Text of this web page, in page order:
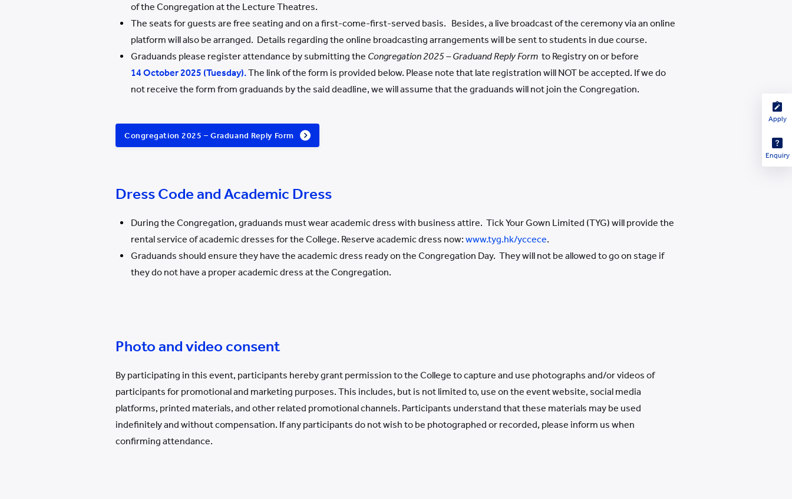
of the Congregation at the Lecture Theatres.
The seats for guests are free seating and on a first-come-first-served basis. Besides, a live broadcast of the ceremony via an online
platform will also be arranged. Details regarding the online broadcasting arrangements will be sent to students in due course.
Graduands please register attendance by submitting the Congregation 2025 – Graduand Reply Form to Registry on or before
14 October 2025 (Tuesday).The link of the form is provided below. Please note that late registration will NOT be accepted. If we do
not receive the form from graduands by the said deadline, we will assume that the graduands will not join the Congregation.
Congregation 2025 – Graduand Reply Form
Dress Code and Academic Dress
During the Congregation, graduands must wear academic dress with business attire. Tick Your Gown Limited (TYG) will provide the
rental service of academic dresses for the College. Reserve academic dress now: www.tyg.hk/yccece.
Graduands should ensure they have the academic dress ready on the Congregation Day. They will not be allowed to go on stage if
they do not have a proper academic dress at the Congregation.
Photo and video consent
By participating in this event, participants hereby grant permission to the College to capture and use photographs and/or videos of
participants for promotional and marketing purposes. This includes, but is not limited to, use on the event website, social media
platforms, printed materials, and other related promotional channels. Participants understand that these materials may be used
indefinitely and without compensation. If any participants do not wish to be photographed or recorded, please inform us when
confirming attendance.
Apply
Enquiry